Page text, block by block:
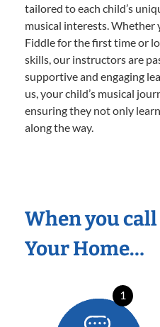
tailored to each child’s
musical interests. Whether
Fiddle for the first time or
skills, our instructors are
supportive and engaging
us, your child’s musical
ensuring they not only
along the way.
When you
Your Home…
1